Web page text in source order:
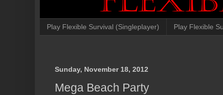
Play Flexible Survival (Singleplayer) Play Flexible
Sunday, November 18, 2012
Mega Beach Party